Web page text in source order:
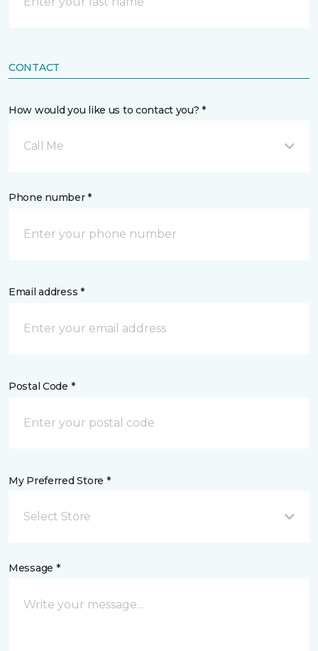
CONTACT
How would you like us to contact you? *
Call Me
Phone number *
Email address *
Postal Code *
My Preferred Store *
Select Store
Message *